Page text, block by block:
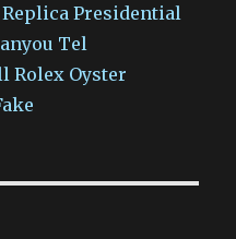
Presidential
Tel
Rolex Oyster